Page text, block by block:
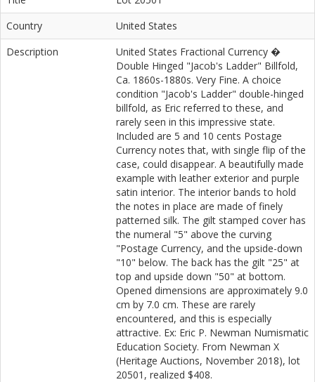
Country
United States
Description
United States Fractional Currency �
Double Hinged "Jacob's Ladder" Billfold,
Ca. 1860s-1880s. Very Fine. A choice
condition "Jacob's Ladder" double-hinged
billfold, as Eric referred to these, and
rarely seen in this impressive state.
Included are 5 and 10 cents Postage
Currency notes that, with single flip of the
case, could disappear. A beautifully made
example with leather exterior and purple
satin interior. The interior bands to hold
the notes in place are made of finely
patterned silk. The gilt stamped cover has
the numeral "5" above the curving
"Postage Currency, and the upside-down
"10" below. The back has the gilt "25" at
top and upside down "50" at bottom.
Opened dimensions are approximately 9.0
cm by 7.0 cm. These are rarely
encountered, and this is especially
attractive. Ex: Eric P. Newman Numismatic
Education Society. From Newman X
(Heritage Auctions, November 2018), lot
20501, realized $408.